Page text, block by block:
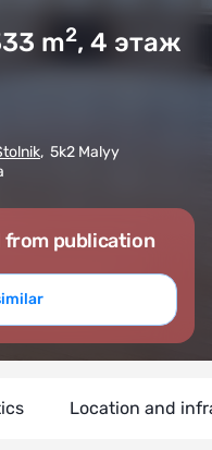
m2, 4 этаж
, 5k2 Malyy
from publication
Location and